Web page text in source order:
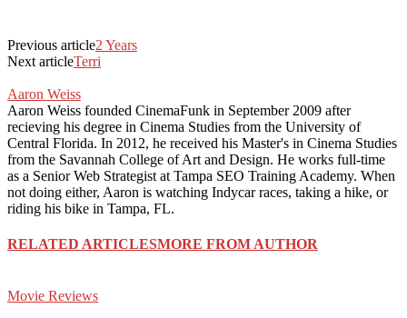
Previous article2 Years
Next articleTerri
Aaron Weiss
Aaron Weiss founded CinemaFunk in September 2009 after
recieving his degree in Cinema Studies from the University of
Central Florida. In 2012, he received his Master's in Cinema Studies
from the Savannah College of Art and Design. He works full-time
as a Senior Web Strategist at Tampa SEO Training Academy. When
not doing either, Aaron is watching Indycar races, taking a hike, or
riding his bike in Tampa, FL.
RELATED ARTICLESMORE FROM AUTHOR
Movie Reviews